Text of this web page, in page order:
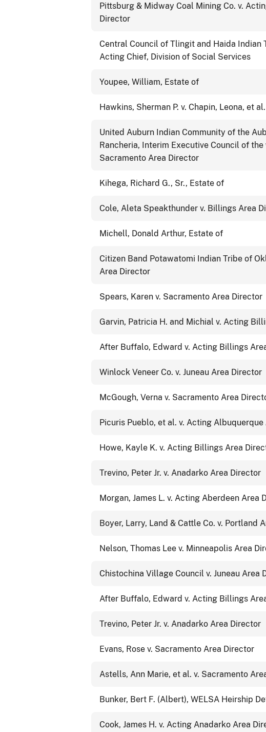
Pittsburg & Midway Coal Mining Co. v.
Director
Central Council of Tlingit and Haida Indian
Acting Chief, Division of Social Services
Youpee, William, Estate of
Hawkins, Sherman P. v. Chapin, Leona, et al.
United Auburn Indian Community of the
Rancheria, Interim Executive Council of the
Sacramento Area Director
Kihega, Richard G., Sr., Estate of
Cole, Aleta Speakthunder v. Billings Area
Michell, Donald Arthur, Estate of
Citizen Band Potawatomi Indian Tribe of
Area Director
Spears, Karen v. Sacramento Area Director
Garvin, Patricia H. and Michial v. Acting
After Buffalo, Edward v. Acting Billings
Winlock Veneer Co. v. Juneau Area Director
McGough, Verna v. Sacramento Area
Picuris Pueblo, et al. v. Acting
Howe, Kayle K. v. Acting Billings Area
Trevino, Peter Jr. v. Anadarko Area Director
Morgan, James L. v. Acting Aberdeen Area
Boyer, Larry, Land & Cattle Co. v. Portland
Nelson, Thomas Lee v. Minneapolis Area
Chistochina Village Council v. Juneau Area
After Buffalo, Edward v. Acting Billings
Trevino, Peter Jr. v. Anadarko Area Director
Evans, Rose v. Sacramento Area Director
Astells, Ann Marie, et al. v. Sacramento
Bunker, Bert F. (Albert), WELSA Heirship
Cook, James H. v. Acting Anadarko Area